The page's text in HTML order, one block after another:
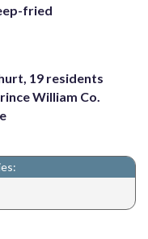
fried
19 residents
William Co.